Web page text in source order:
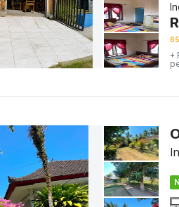
+